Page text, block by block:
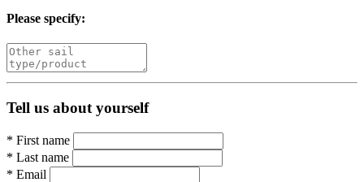
Please specify:
Tell us about yourself
* First name
* Last name
* Email